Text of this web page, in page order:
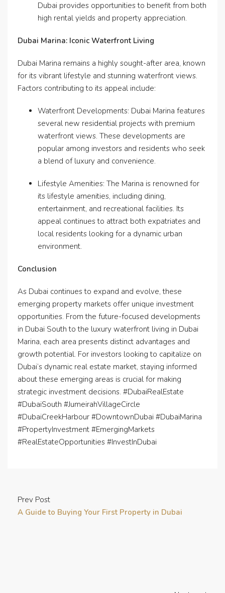
Dubai provides opportunities to benefit from both
high rental yields and property appreciation.
Dubai Marina: Iconic Waterfront Living
Dubai Marina remains a highly sought-after area, known
for its vibrant lifestyle and stunning waterfront views.
Factors contributing to its appeal include:
Waterfront Developments: Dubai Marina features
several new residential projects with premium
waterfront views. These developments are
popular among investors and residents who seek
a blend of luxury and convenience.
Lifestyle Amenities: The Marina is renowned for
its lifestyle amenities, including dining,
entertainment, and recreational facilities. Its
appeal continues to attract both expatriates and
local residents looking for a dynamic urban
environment.
Conclusion
As Dubai continues to expand and evolve, these
emerging property markets offer unique investment
opportunities. From the future-focused developments
in Dubai South to the luxury waterfront living in Dubai
Marina, each area presents distinct advantages and
growth potential. For investors looking to capitalize on
Dubai’s dynamic real estate market, staying informed
about these emerging areas is crucial for making
strategic investment decisions. #DubaiRealEstate
#DubaiSouth #JumeirahVillageCircle
#DubaiCreekHarbour #DowntownDubai #DubaiMarina
#PropertyInvestment #EmergingMarkets
#RealEstateOpportunities #InvestInDubai
Prev Post
A Guide to Buying Your First Property in Dubai